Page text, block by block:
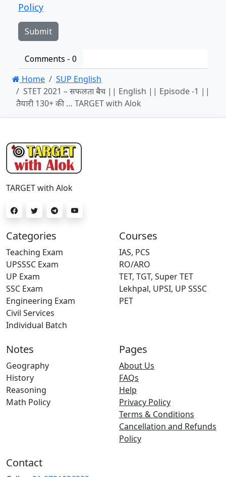
Policy
Comments - 0
Home
SUP English
STET 2021 – सफलता बैच || English || Episode -1 ||
तैयारी 130+ की … TARGET with Alok
TARGET with Alok
Categories
Teaching Exam
UPSSSC Exam
UP Exam
SSC Exam
Engineering Exam
Civil Services
Individual Batch
Courses
IAS, PCS
RO/ARO
TET, TGT, Super TET
Lekhpal, UPSI, UP SSSC
PET
Notes
Geography
History
Reasoning
Math Policy
Pages
About Us
FAQs
Help
Privacy Policy
Terms & Conditions
Cancellation and Refunds
Policy
Contact